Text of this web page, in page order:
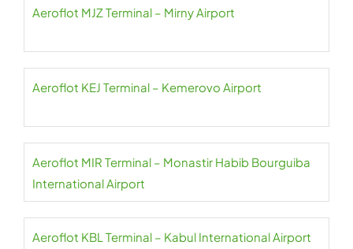
Aeroflot MJZ Terminal – Mirny Airport
Aeroflot KEJ Terminal – Kemerovo Airport
Aeroflot MIR Terminal – Monastir Habib Bourguiba
International Airport
Aeroflot KBL Terminal – Kabul International Airport